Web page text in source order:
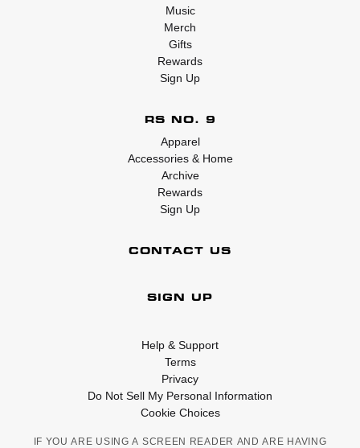
Music
Merch
Gifts
Rewards
Sign Up
RS NO. 9
Apparel
Accessories & Home
Archive
Rewards
Sign Up
CONTACT US
SIGN UP
Help & Support
Terms
Privacy
Do Not Sell My Personal Information
Cookie Choices
IF YOU ARE USING A SCREEN READER AND ARE HAVING